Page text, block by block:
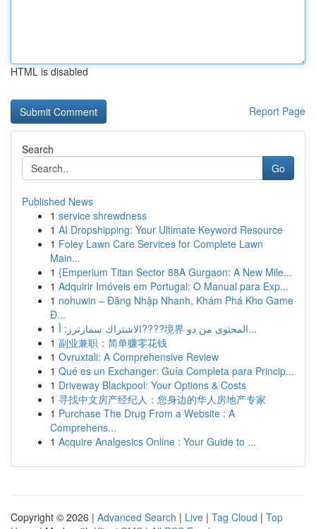
HTML is disabled
Report Page
Search
Go
Published News
1 service shrewdness
1 AI Dropshipping: Your Ultimate Keyword Resource
1 Foley Lawn Care Services for Complete Lawn
Main...
1 {Emperium Titan Sector 88A Gurgaon: A New Mile...
1 Adquirir Imóveis em Portugal: O Manual para Exp...
1 nohuwin – Đăng Nhập Nhanh, Khám Phá Kho Game
Đ...
1
الاشتراك سمارترز: أ????境界 المحتوى من دو...
1 副业兼职：简单赚零花钱
1 Ovruxtali: A Comprehensive Review
1 Qué es un Exchanger: Guía Completa para Princip...
1 Driveway Blackpool: Your Options & Costs
1 寻找中文房产经纪人：您身边的华人房地产专家
1 Purchase The Drug From a Website : A
Comprehens...
1 Acquire Analgesics Online : Your Guide to ...
Copyright © 2026 | Advanced Search | Live | Tag Cloud | Top